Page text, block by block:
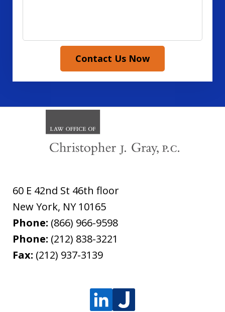
Contact Us Now
60 E 42nd St 46th floor
New York, NY 10165
Phone: (866) 966-9598
Phone: (212) 838-3221
Fax: (212) 937-3139